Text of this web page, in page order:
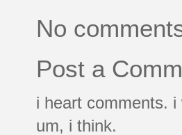
No
Post a
i heart comments.
um, i think.